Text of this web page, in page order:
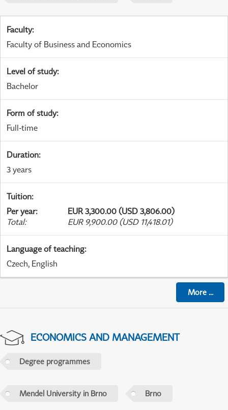
Faculty:
Faculty of Business and Economics
Level of study:
Bachelor
Form of study:
Full-time
Duration:
3 years
Tuition:
Per year:
EUR 3,300.00 (USD 3,806.00)
Total: EUR 9,900.00 (USD 11,418.01)
Language of teaching:
Czech, English
More...
ECONOMICS AND MANAGEMENT
Degree programmes
Mendel University in Brno Brno